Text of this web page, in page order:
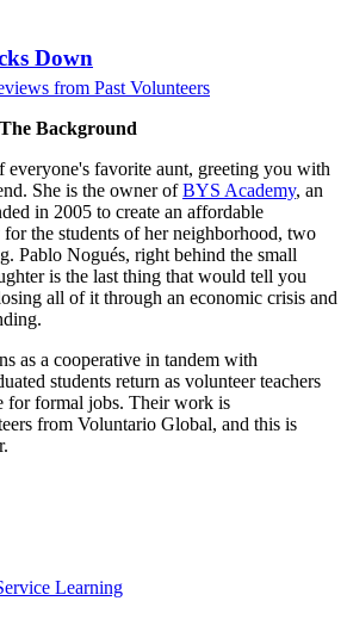
Down
from Past Volunteers
Background
everyone's favorite aunt, greeting you with
She is the owner ofBYS Academy, an
in 2005 to create an affordable
the students of her neighborhood, two
Pablo Nogués, right behind the small
is the last thing that would tell you
all of it through an economic crisis and
as a cooperative in tandem with
students return as volunteer teachers
for formal jobs. Their work is
from Voluntario Global, and this is
Learning